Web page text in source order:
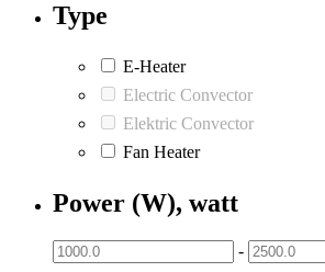
Type
E-Heater
Electric Convector
Elektric Convector
Fan Heater
Power (W), watt
-